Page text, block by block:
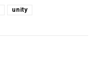
unity